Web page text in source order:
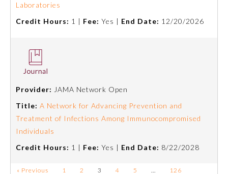
Laboratories
Credit Hours: 1 | Fee: Yes | End Date: 12/20/2026
Provider: JAMA Network Open
Title: A Network for Advancing Prevention and
Treatment of Infections Among Immunocompromised
Individuals
Credit Hours: 1 | Fee: Yes | End Date: 8/22/2028
« Previous 1 2 3 4 5 126